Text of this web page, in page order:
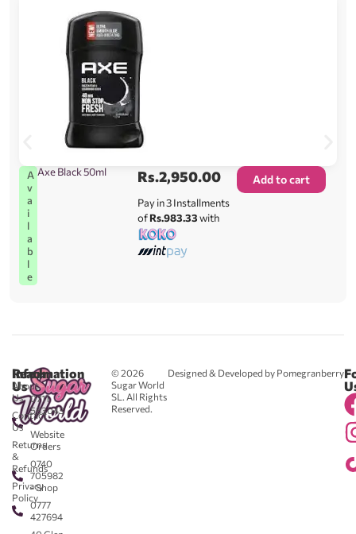
A
v
a
i
l
a
b
l
e
Axe Black 50ml Rs.2,950.00
Pay in 3 Installments
ofRs.983.33with
Add to cart
© 2026
Sugar World
SL. All Rights
Reserved.
Designed & Developed by Pomegranberry
Reach
Us
0711
583043
-
Website
Orders
0740
705982
- Shop
0777
427694
Information
About
Us
Contact
Us
Returns
&
Refunds
Privacy
Policy